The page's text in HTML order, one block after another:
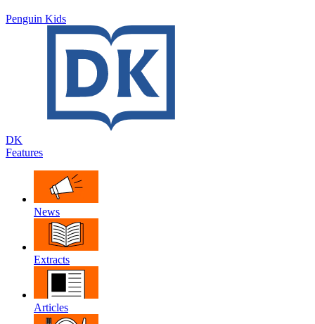
Penguin Kids
DK
Features
News
Extracts
Articles